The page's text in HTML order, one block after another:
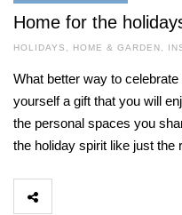
Home for the
HOLIDAYS , HOME & GARDEN,
What better way to
yourself a gift that you will
the personal spaces you
the holiday spirit like just the